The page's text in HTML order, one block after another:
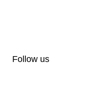
Follow us